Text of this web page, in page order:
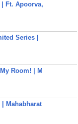
Ft. Apoorva,
Series |
Room! | M
Mahabharat